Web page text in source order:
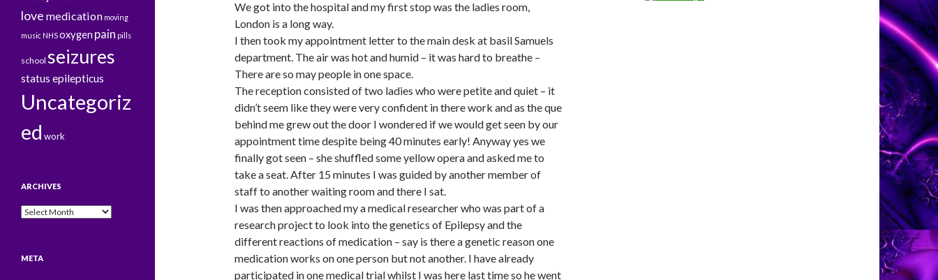
We got into the hospital and my first stop was the ladies room,
London is a long way.
I then took my appointment letter to the main desk at basil Samuels
department. The air was hot and humid – it was hard to breathe –
There are so may people in one space.
The reception consisted of two ladies who were petite and quiet – it
didn’t seem like they were very confident in there work and as the que
behind me grew out the door I wondered if we would get seen by our
appointment time despite being 40 minutes early! Anyway yes we
finally got seen – she shuffled some yellow opera and asked me to
take a seat. After 15 minutes I was guided by another member of
staff to another waiting room and there I sat.
I was then approached my a medical researcher who was part of a
research project to look into the genetics of Epilepsy and the
different reactions of medication – say is there a genetic reason one
medication works on one person but not another. I have already
participated in one medical trial whilst I was here last time so he went
love medication moving
music NHSoxygen pain pills
school seizures
status epilepticus
Uncategoriz
ed work
ARCHIVES
Archives
META